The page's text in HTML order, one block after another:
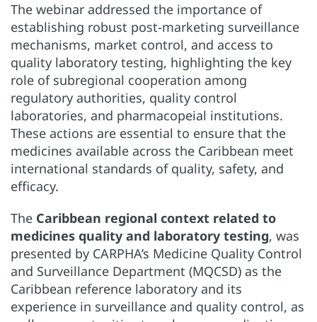
The webinar addressed the importance of
establishing robust post-marketing surveillance
mechanisms, market control, and access to
quality laboratory testing, highlighting the key
role of subregional cooperation among
regulatory authorities, quality control
laboratories, and pharmacopeial institutions.
These actions are essential to ensure that the
medicines available across the Caribbean meet
international standards of quality, safety, and
efficacy.
The Caribbean regional context related to
medicines quality and laboratory testing, was
presented by CARPHA’s Medicine Quality Control
and Surveillance Department (MQCSD) as the
Caribbean reference laboratory and its
experience in surveillance and quality control, as